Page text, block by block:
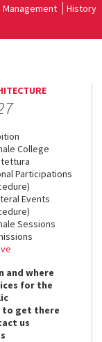
Management History
College
Participations
Events
Sessions
and where
for the
to get there
us